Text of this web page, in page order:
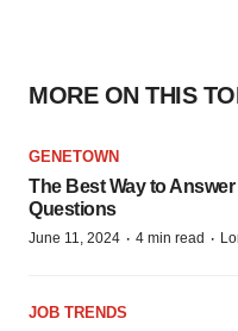
MORE ON THIS
GENETOWN
The Best Way to
Questions
June 11, 2024 · 4 min read ·
JOB TRENDS